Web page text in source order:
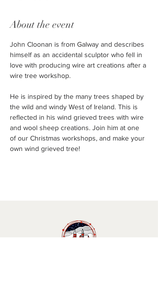
About the event
John Cloonan is from Galway and describes
himself as an accidental sculptor who fell in
love with producing wire art creations after a
wire tree workshop.
He is inspired by the many trees shaped by
the wild and windy West of Ireland. This is
reflected in his wind grieved trees with wire
and wool sheep creations. Join him at one
of our Christmas workshops, and make your
own wind grieved tree!